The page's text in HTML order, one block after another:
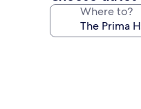
Where to?